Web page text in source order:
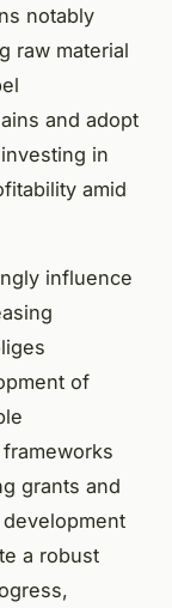
notably
raw material
and adopt
in
amid
influence
of
grants and
a robust